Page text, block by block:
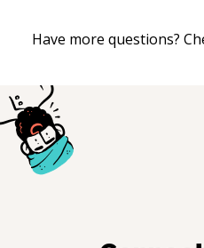
Have more questions?